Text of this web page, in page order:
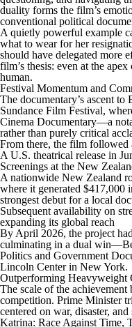
duality forms the film’s
conventional political
A quietly powerful example
what to wear for her
should have delegated more
film’s thesis: even at the
human.
Festival Momentum and
The documentary’s ascent
Sundance Film Festival,
Cinema Documentary—a
rather than purely critical
From there, the film followed
A U.S. theatrical release in
Screenings at the New
A nationwide New Zealand
where it generated $417,000
strongest debut for a local
Subsequent availability on
expanding its global reach
By April 2026, the project
culminating in a dual
Politics and Government
Lincoln Center in New York.
Outperforming Heavyweight
The scale of the
competition. Prime Minister
centered on war, disaster,
Katrina: Race Against Time,